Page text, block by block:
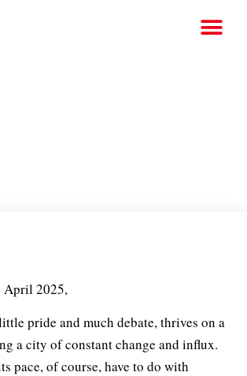
April 2025,
pride and much debate, thrives on a
a city of constant change and influx.
pace, of course, have to do with